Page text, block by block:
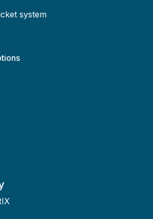
system